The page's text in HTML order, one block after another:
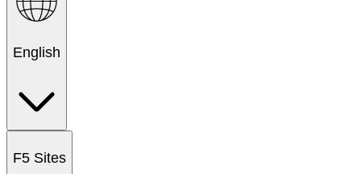
English
F5 Sites